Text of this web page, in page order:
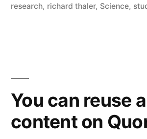
their
research, richard thaler, Science,
You can reuse
content on